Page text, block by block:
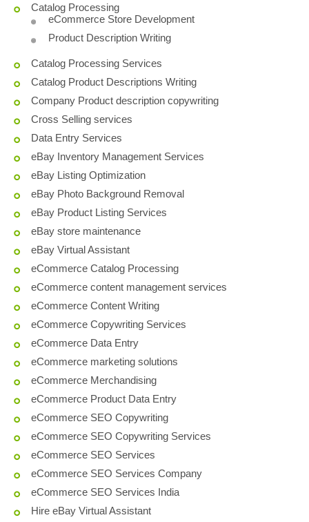
Catalog Processing
eCommerce Store Development
Product Description Writing
Catalog Processing Services
Catalog Product Descriptions Writing
Company Product description copywriting
Cross Selling services
Data Entry Services
eBay Inventory Management Services
eBay Listing Optimization
eBay Photo Background Removal
eBay Product Listing Services
eBay store maintenance
eBay Virtual Assistant
eCommerce Catalog Processing
eCommerce content management services
eCommerce Content Writing
eCommerce Copywriting Services
eCommerce Data Entry
eCommerce marketing solutions
eCommerce Merchandising
eCommerce Product Data Entry
eCommerce SEO Copywriting
eCommerce SEO Copywriting Services
eCommerce SEO Services
eCommerce SEO Services Company
eCommerce SEO Services India
Hire eBay Virtual Assistant